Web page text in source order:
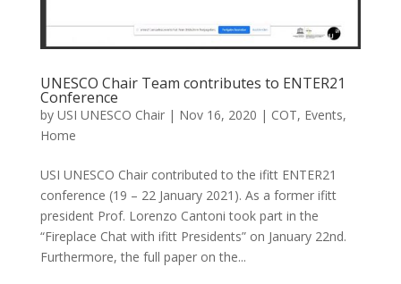
UNESCO Chair Team contributes to ENTER21
Conference
by USI UNESCO Chair| Nov 16, 2020 | COT, Events,
Home
USI UNESCO Chair contributed to the ifitt ENTER21
conference (19 – 22 January 2021). As a former ifitt
president Prof. Lorenzo Cantoni took part in the
“Fireplace Chat with ifitt Presidents” on January 22nd.
Furthermore, the full paper on the...